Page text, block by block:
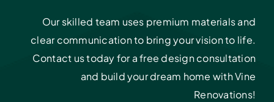
Our skilled team uses premium materials and
clear communication to bring your vision to life.
Contact us today for a free design consultation
and build your dream home with Vine
Renovations!